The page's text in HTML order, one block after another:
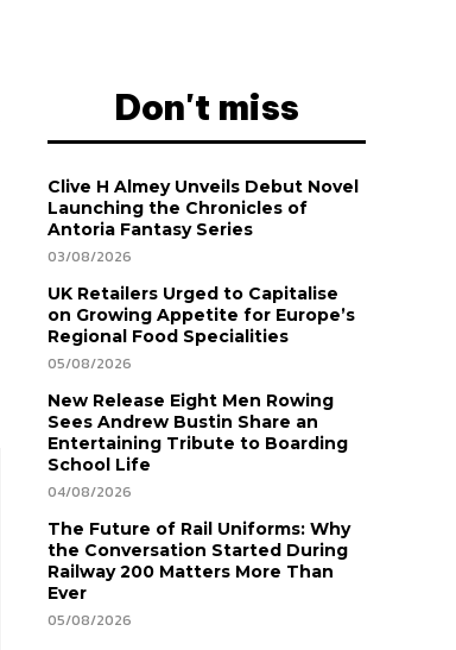
Don't miss
Clive H Almey Unveils Debut Novel
Launching the Chronicles of
Antoria Fantasy Series
03/08/2026
UK Retailers Urged to Capitalise
on Growing Appetite for Europe’s
Regional Food Specialities
05/08/2026
New Release Eight Men Rowing
Sees Andrew Bustin Share an
Entertaining Tribute to Boarding
School Life
04/08/2026
The Future of Rail Uniforms: Why
the Conversation Started During
Railway 200 Matters More Than
Ever
05/08/2026